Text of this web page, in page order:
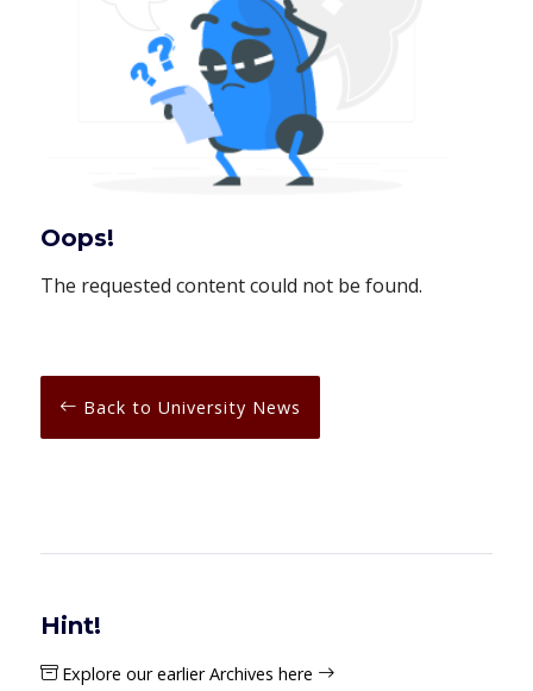
Oops!
The requested content could not be found.
Back to University News
Hint!
Explore our earlier Archives here